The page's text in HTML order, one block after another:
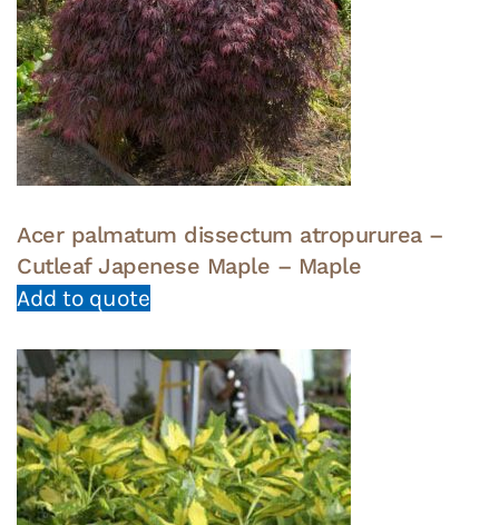
Acer palmatum dissectum atropururea –
Cutleaf Japenese Maple – Maple
Add to quote